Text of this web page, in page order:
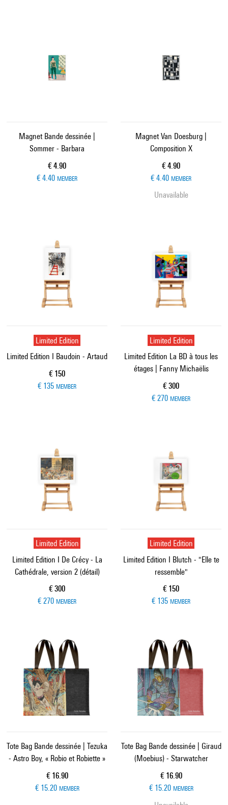
Magnet Bande dessinée |
Sommer - Barbara
Current price
€ 4.90
€ 4.40 MEMBER
Magnet Van Doesburg |
Composition X
Current price
€ 4.90
€ 4.40 MEMBER
Unavailable
Limited Edition
Limited Edition I Baudoin - Artaud
Current price
€ 150
€ 135 MEMBER
Limited Edition
Limited Edition La BD à tous les
étages | Fanny Michaëlis
Current price
€ 300
€ 270 MEMBER
Limited Edition
Limited Edition I De Crécy - La
Cathédrale, version 2 (détail)
Current price
€ 300
€ 270 MEMBER
Limited Edition
Limited Edition I Blutch - "Elle te
ressemble"
Current price
€ 150
€ 135 MEMBER
Tote Bag Bande dessinée | Tezuka
- Astro Boy, « Robio et Robiette »
Current price
€ 16.90
€ 15.20 MEMBER
Tote Bag Bande dessinée | Giraud
(Moebius) - Starwatcher
Current price
€ 16.90
€ 15.20 MEMBER